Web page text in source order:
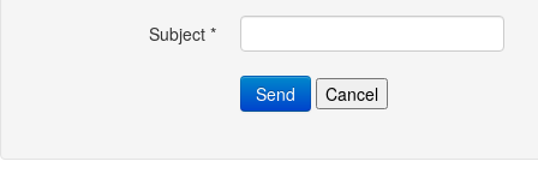
Subject *
Send Cancel